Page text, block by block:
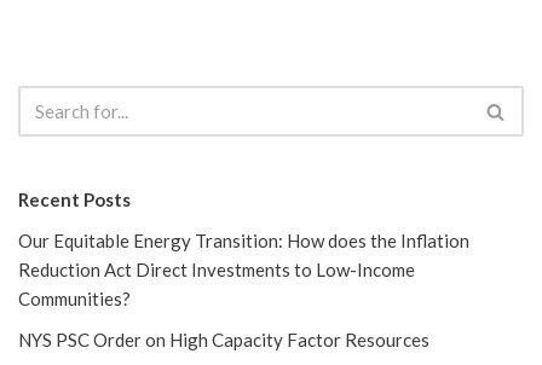
Recent Posts
Our Equitable Energy Transition: How does the Inflation
Reduction Act Direct Investments to Low-Income
Communities?
NYS PSC Order on High Capacity Factor Resources